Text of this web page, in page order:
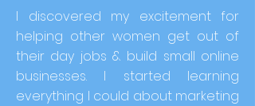
I discovered my excitement for
helping other women get out of
their day jobs & build small online
businesses. I started learning
everything I could about marketing